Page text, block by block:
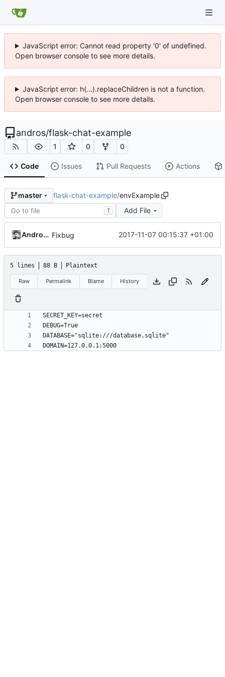
JavaScript error: Cannot read property '0' of undefined.
Open browser console to see more details.
JavaScript error: h(...).replaceChildren is not a function.
Open browser console to see more details.
andros/flask-chat-example
1 0 0
Code Issues Pull Requests Actions
master flask-chat-example/envExample
T Add File
Andros Fenollosa Fixbug 2017-11-07 00:15:37 +01:00
5 lines 88 B Plaintext
Raw Permalink Blame History